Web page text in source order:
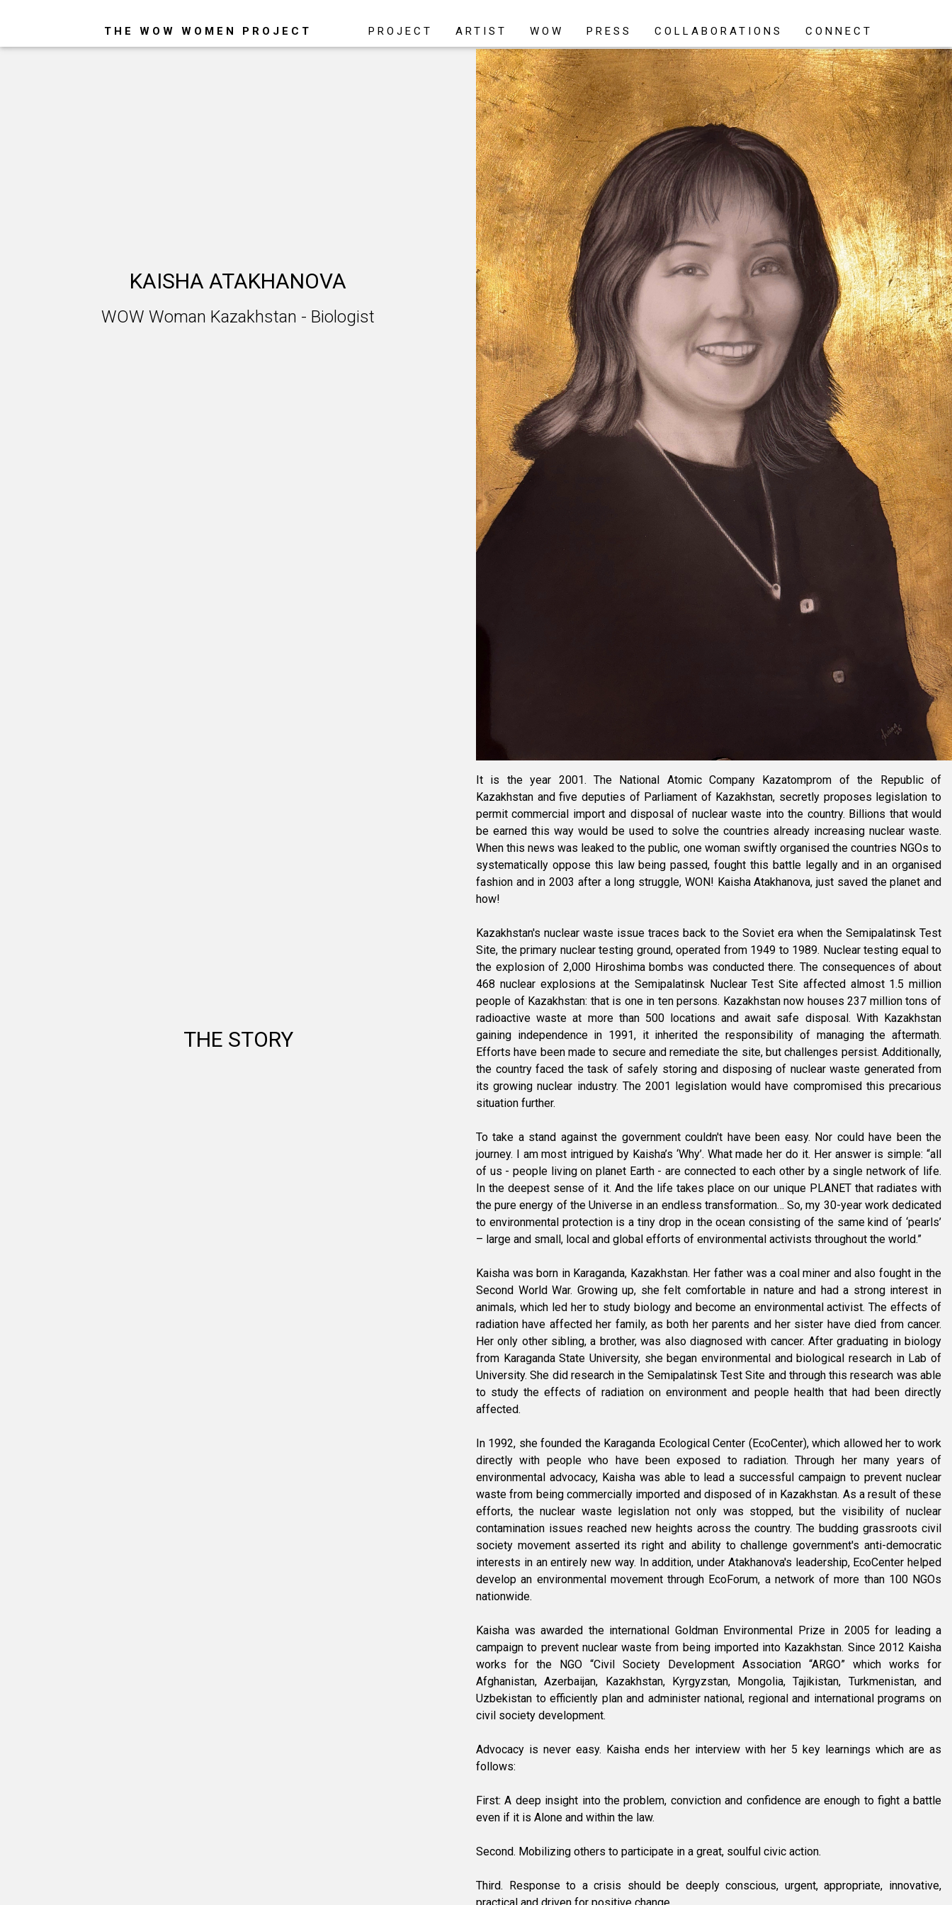
THE WOW WOMEN PROJECT PROJECT ARTIST WOW PRESS COLLABORATIONS CONNECT
KAISHA ATAKHANOVA
WOW Woman Kazakhstan - Biologist
THE STORY
It is the year 2001. The National Atomic Company Kazatomprom of the Republic of
Kazakhstan and five deputies of Parliament of Kazakhstan, secretly proposes legislation to
permit commercial import and disposal of nuclear waste into the country. Billions that would
be earned this way would be used to solve the countries already increasing nuclear waste.
When this news was leaked to the public, one woman swiftly organised the countries NGOs to
systematically oppose this law being passed, fought this battle legally and in an organised
fashion and in 2003 after a long struggle, WON! Kaisha Atakhanova, just saved the planet and
how!
Kazakhstan's nuclear waste issue traces back to the Soviet era when the Semipalatinsk Test
Site, the primary nuclear testing ground, operated from 1949 to 1989. Nuclear testing equal to
the explosion of 2,000 Hiroshima bombs was conducted there. The consequences of about
468 nuclear explosions at the Semipalatinsk Nuclear Test Site affected almost 1.5 million
people of Kazakhstan: that is one in ten persons. Kazakhstan now houses 237 million tons of
radioactive waste at more than 500 locations and await safe disposal. With Kazakhstan
gaining independence in 1991, it inherited the responsibility of managing the aftermath.
Efforts have been made to secure and remediate the site, but challenges persist. Additionally,
the country faced the task of safely storing and disposing of nuclear waste generated from
its growing nuclear industry. The 2001 legislation would have compromised this precarious
situation further.
To take a stand against the government couldn't have been easy. Nor could have been the
journey. I am most intrigued by Kaisha’s ‘Why’. What made her do it. Her answer is simple: “all
of us - people living on planet Earth - are connected to each other by a single network of life.
In the deepest sense of it. And the life takes place on our unique PLANET that radiates with
the pure energy of the Universe in an endless transformation… So, my 30-year work dedicated
to environmental protection is a tiny drop in the ocean consisting of the same kind of ‘pearls’
– large and small, local and global efforts of environmental activists throughout the world.”
Kaisha was born in Karaganda, Kazakhstan. Her father was a coal miner and also fought in the
Second World War. Growing up, she felt comfortable in nature and had a strong interest in
animals, which led her to study biology and become an environmental activist. The effects of
radiation have affected her family, as both her parents and her sister have died from cancer.
Her only other sibling, a brother, was also diagnosed with cancer. After graduating in biology
from Karaganda State University, she began environmental and biological research in Lab of
University. She did research in the Semipalatinsk Test Site and through this research was able
to study the effects of radiation on environment and people health that had been directly
affected.
In 1992, she founded the Karaganda Ecological Center (EcoCenter), which allowed her to work
directly with people who have been exposed to radiation. Through her many years of
environmental advocacy, Kaisha was able to lead a successful campaign to prevent nuclear
waste from being commercially imported and disposed of in Kazakhstan. As a result of these
efforts, the nuclear waste legislation not only was stopped, but the visibility of nuclear
contamination issues reached new heights across the country. The budding grassroots civil
society movement asserted its right and ability to challenge government's anti-democratic
interests in an entirely new way. In addition, under Atakhanova's leadership, EcoCenter helped
develop an environmental movement through EcoForum, a network of more than 100 NGOs
nationwide.
Kaisha was awarded the international Goldman Environmental Prize in 2005 for leading a
campaign to prevent nuclear waste from being imported into Kazakhstan. Since 2012 Kaisha
works for the NGO “Civil Society Development Association “ARGO” which works for
Afghanistan, Azerbaijan, Kazakhstan, Kyrgyzstan, Mongolia, Tajikistan, Turkmenistan, and
Uzbekistan to efficiently plan and administer national, regional and international programs on
civil society development.
Advocacy is never easy. Kaisha ends her interview with her 5 key learnings which are as
follows:
First: A deep insight into the problem, conviction and confidence are enough to fight a battle
even if it is Alone and within the law.
Second. Mobilizing others to participate in a great, soulful civic action.
Third. Response to a crisis should be deeply conscious, urgent, appropriate, innovative,